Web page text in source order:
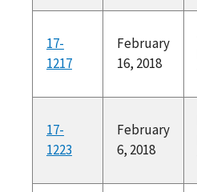
17-
1217
February
16, 2018
17-
1223
February
6, 2018